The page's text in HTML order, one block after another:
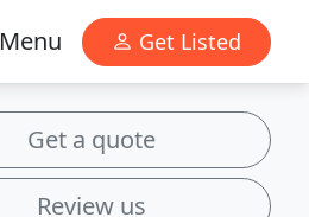
Menu Get Listed
Get a quote
Review us